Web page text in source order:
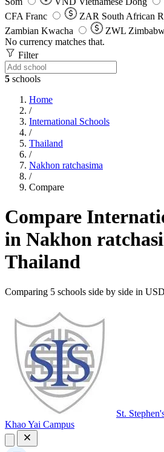
CFA Franc
ZAR South African
Zambian Kwacha
ZWL
No currency matches that.
Filter
5 schools
Home
/
International Schools
/
Thailand
/
Nakhon ratchasima
/
Compare
Compare
in Nakhon
Thailand
Comparing 5 schools side by side in
St.
Khao Yai Campus